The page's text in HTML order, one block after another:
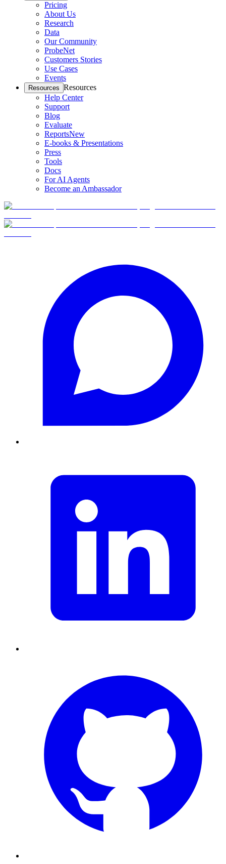
Pricing
About Us
Research
Data
Our Community
ProbeNet
Customers Stories
Use Cases
Events
Resources Resources
Help Center
Support
Blog
Evaluate
ReportsNew
E-books & Presentations
Press
Tools
Docs
For AI Agents
Become an Ambassador